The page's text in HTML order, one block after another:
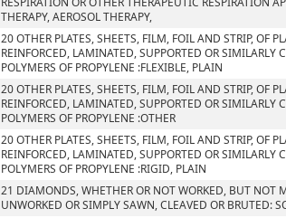
THERAPY, AEROSOL THERAPY,
20 OTHER PLATES, SHEETS, FILM, FOIL AND STRIP, OF
REINFORCED, LAMINATED, SUPPORTED OR
POLYMERS OF PROPYLENE :FLEXIBLE, PLAIN
20 OTHER PLATES, SHEETS, FILM, FOIL AND STRIP, OF
REINFORCED, LAMINATED, SUPPORTED OR
POLYMERS OF PROPYLENE :OTHER
20 OTHER PLATES, SHEETS, FILM, FOIL AND STRIP, OF
REINFORCED, LAMINATED, SUPPORTED OR
POLYMERS OF PROPYLENE :RIGID, PLAIN
21 DIAMONDS, WHETHER OR NOT WORKED, BUT NOT
UNWORKED OR SIMPLY SAWN, CLEAVED OR BRUTED: